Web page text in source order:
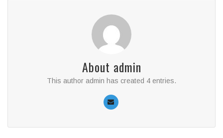
About admin
This author admin has created 4 entries.